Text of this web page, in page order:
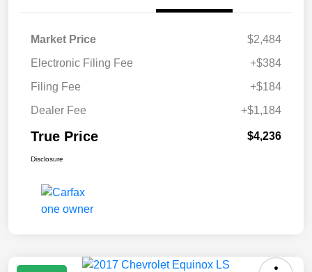
Market Price
$2,484
Electronic Filing Fee
+$384
Filing Fee
+$184
Dealer Fee
+$1,184
True Price $4,236
Disclosure